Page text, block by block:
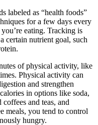
labeled as “health foods”
for a few days every
eating. Tracking is
certain nutrient goal, such
of physical activity, like
Physical activity can
and strengthen
in options like soda,
and teas, and
meals, you tend to control
hungry.